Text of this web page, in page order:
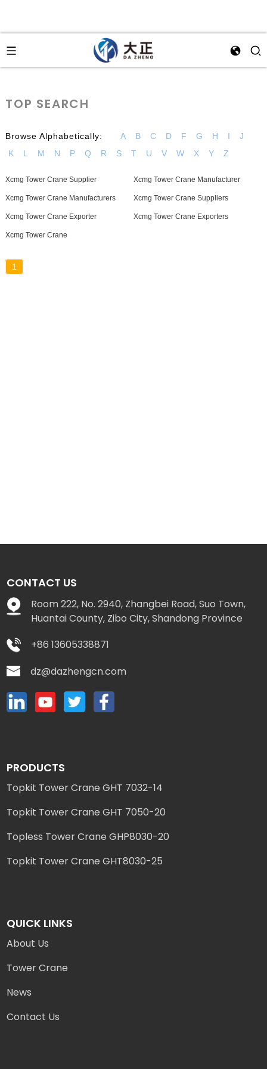
TOP SEARCH
Browse Alphabetically: A B C D F G H I
J
K
L M N P Q R S T U V W X Y Z
Xcmg Tower Crane Supplier Xcmg Tower Crane Manufacturer
Xcmg Tower Crane Manufacturers Xcmg Tower Crane Suppliers
Xcmg Tower Crane Exporter Xcmg Tower Crane Exporters
Xcmg Tower Crane
1
CONTACT US
Room 222, No. 2940, Zhangbei Road, Suo Town,
Huantai County, Zibo City, Shandong Province
+86 13605338871
dz@dazhengcn.com
PRODUCTS
Topkit Tower Crane GHT 7032-14
Topkit Tower Crane GHT 7050-20
Topless Tower Crane GHP8030-20
Topkit Tower Crane GHT8030-25
QUICK LINKS
About Us
Tower Crane
News
Contact Us